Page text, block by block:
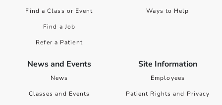
Find a Class or Event
Find a Job
Refer a Patient
Ways to Help
News and Events
News
Classes and Events
Site Information
Employees
Patient Rights and Privacy